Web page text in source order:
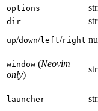
options
dir
up/down/left/right
window (Neovim
only)
launcher